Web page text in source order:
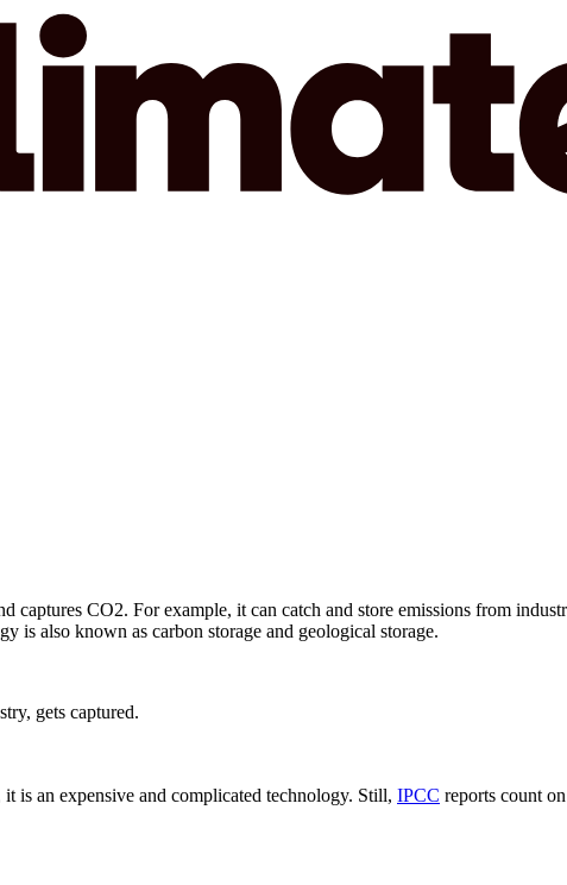
captures CO2. For example, it can catch and store emissions from
is also known as carbon storage and geological storage.
gets captured.
is an expensive and complicated technology. Still, IPCC reports count